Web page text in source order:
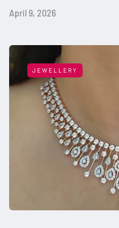
April 9, 2026
JEWELLERY